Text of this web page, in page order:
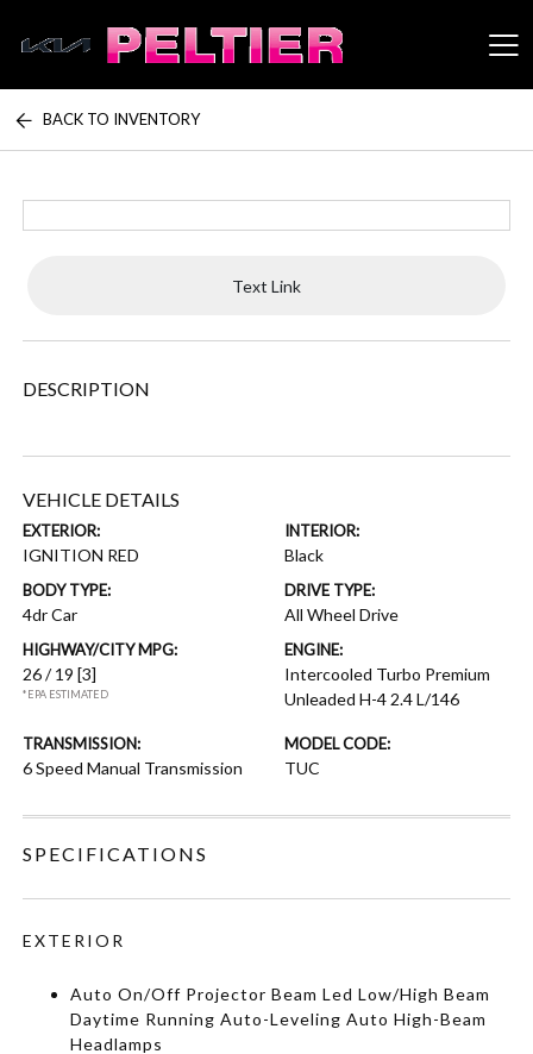
Peltier Enterprises
BACK TO INVENTORY
Text Link
DESCRIPTION
VEHICLE DETAILS
EXTERIOR:
IGNITION RED
INTERIOR:
Black
BODY TYPE:
4dr Car
DRIVE TYPE:
All Wheel Drive
HIGHWAY/CITY MPG:
26 / 19[3]
*EPA ESTIMATED
ENGINE:
Intercooled Turbo Premium
Unleaded H-4 2.4 L/146
TRANSMISSION:
6 Speed Manual Transmission
MODEL CODE:
TUC
SPECIFICATIONS
EXTERIOR
Auto On/Off Projector Beam Led Low/High Beam
Daytime Running Auto-Leveling Auto High-Beam
Headlamps